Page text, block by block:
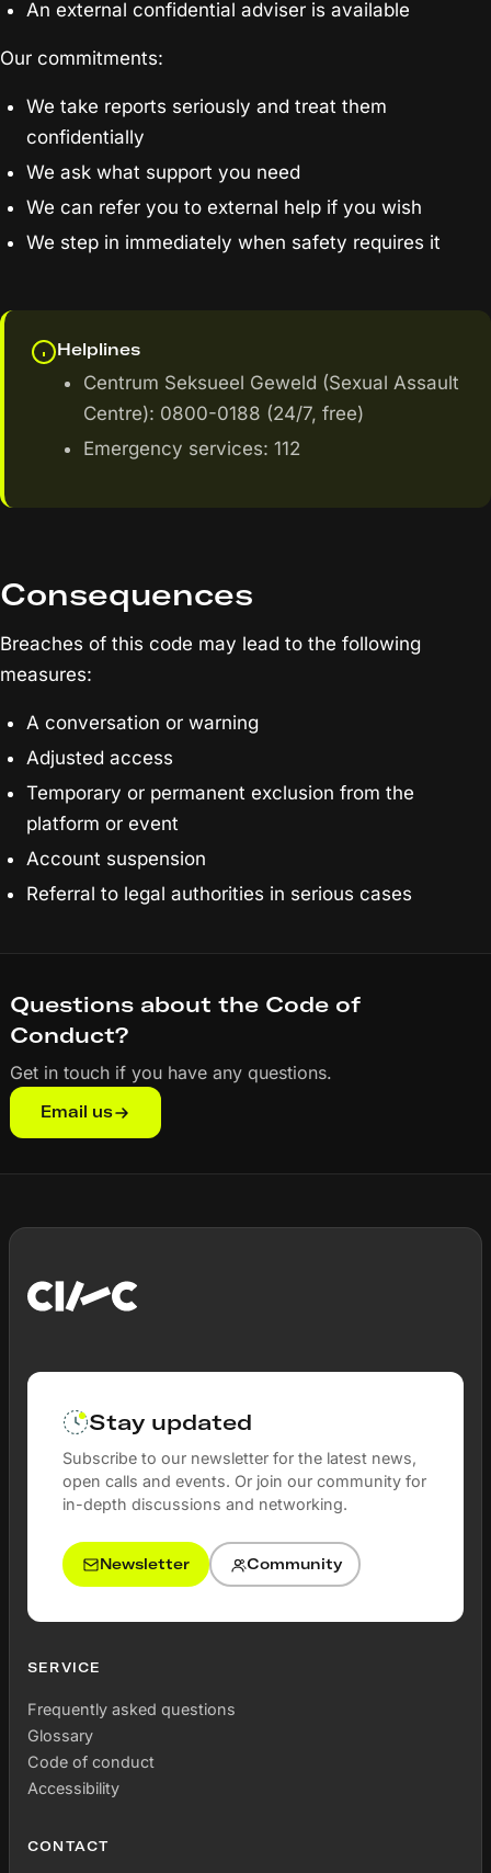
An external confidential adviser is available
Our commitments:
We take reports seriously and treat them
confidentially
We ask what support you need
We can refer you to external help if you wish
We step in immediately when safety requires it
Helplines
Centrum Seksueel Geweld (Sexual Assault
Centre): 0800-0188 (24/7, free)
Emergency services: 112
Consequences
Breaches of this code may lead to the following
measures:
A conversation or warning
Adjusted access
Temporary or permanent exclusion from the
platform or event
Account suspension
Referral to legal authorities in serious cases
Questions about the Code of
Conduct?
Get in touch if you have any questions.
Email us
Stay updated
Subscribe to our newsletter for the latest news,
open calls and events. Or join our community for
in-depth discussions and networking.
Newsletter Community
SERVICE
Frequently asked questions
Glossary
Code of conduct
Accessibility
CONTACT